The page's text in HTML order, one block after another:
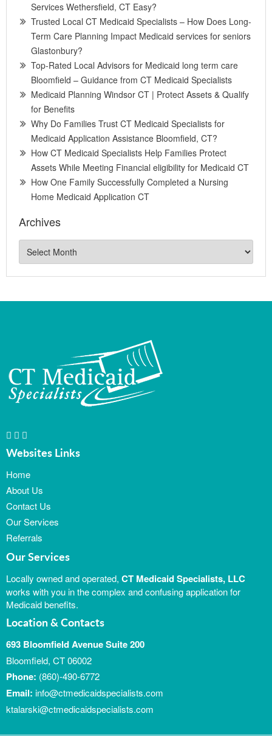
Services Wethersfield, CT Easy?
Trusted Local CT Medicaid Specialists – How Does Long-
Term Care Planning Impact Medicaid services for seniors
Glastonbury?
Top-Rated Local Advisors for Medicaid long term care
Bloomfield – Guidance from CT Medicaid Specialists
Medicaid Planning Windsor CT | Protect Assets & Qualify
for Benefits
Why Do Families Trust CT Medicaid Specialists for
Medicaid Application Assistance Bloomfield, CT?
How CT Medicaid Specialists Help Families Protect
Assets While Meeting Financial eligibility for Medicaid CT
How One Family Successfully Completed a Nursing
Home Medicaid Application CT
Archives
Websites Links
Home
About Us
Contact Us
Our Services
Referrals
Our Services
Locally owned and operated, CT Medicaid Specialists, LLC
works with you in the complex and confusing application for
Medicaid benefits.
Location & Contacts
693 Bloomfield Avenue Suite 200
Bloomfield, CT 06002
Phone: (860)-490-6772
Email: info@ctmedicaidspecialists.com
ktalarski@ctmedicaidspecialists.com